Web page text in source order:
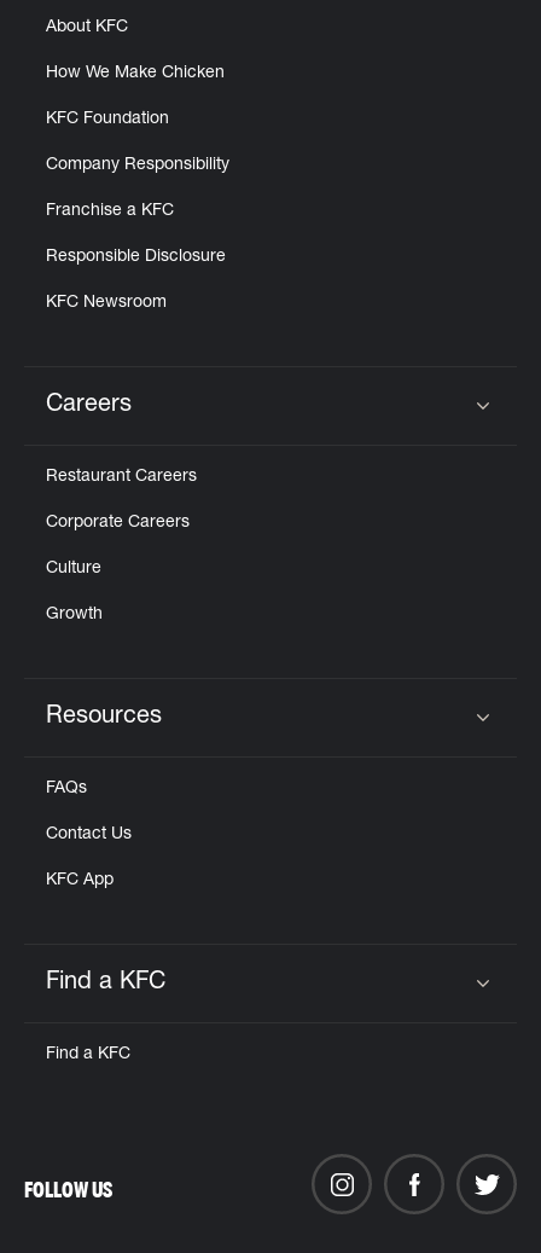
About KFC
How We Make Chicken
KFC Foundation
Company Responsibility
Franchise a KFC
Responsible Disclosure
KFC Newsroom
Careers
Restaurant Careers
Corporate Careers
Culture
Growth
Resources
FAQs
Contact Us
KFC App
Find a KFC
Find a KFC
FOLLOW US